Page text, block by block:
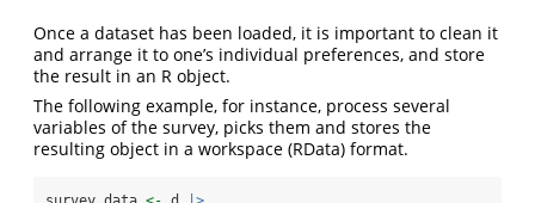
Once a dataset has been loaded, it is important to clean it
and arrange it to one’s individual preferences, and store
the result in an R object.
The following example, for instance, process several
variables of the survey, picks them and stores the
resulting object in a workspace (RData) format.